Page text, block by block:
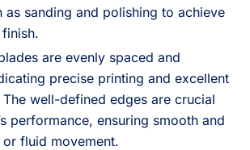
as sanding and polishing to achieve
are evenly spaced and
precise printing and excellent
well-defined edges are crucial
performance, ensuring smooth and
fluid movement.